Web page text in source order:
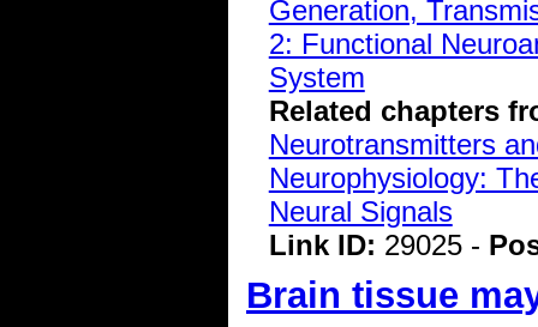
Generation,
2: Functional
System
Related chapters
Neurotransmitters
Neurophysiology:
Neural Signals
Link ID: 29025 -
Brain tissue